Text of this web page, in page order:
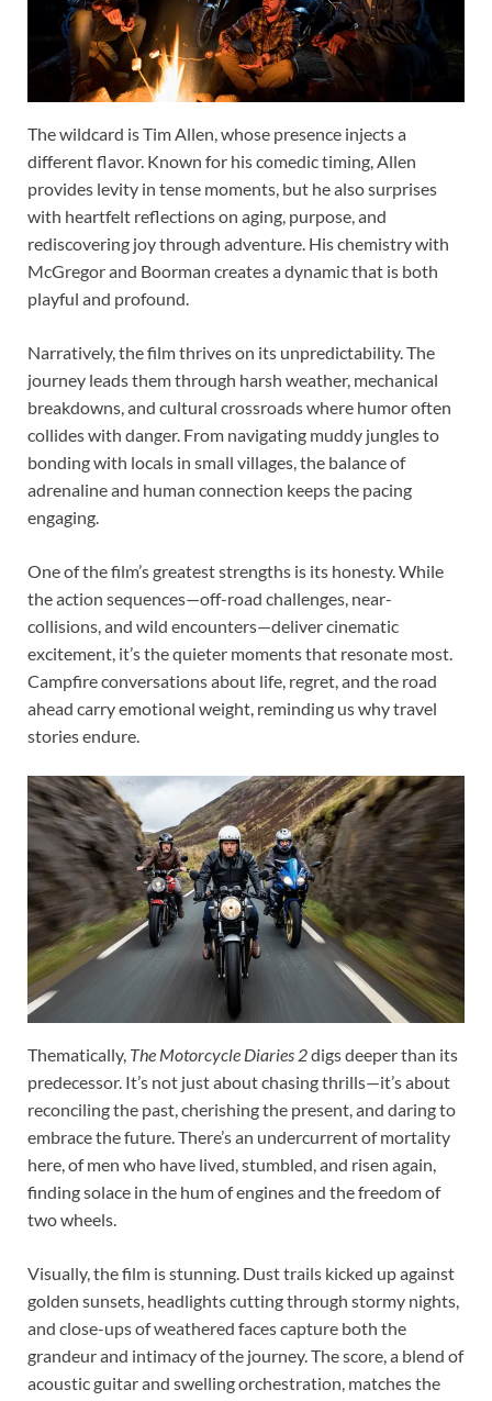
The wildcard is Tim Allen, whose presence injects a
different flavor. Known for his comedic timing, Allen
provides levity in tense moments, but he also surprises
with heartfelt reflections on aging, purpose, and
rediscovering joy through adventure. His chemistry with
McGregor and Boorman creates a dynamic that is both
playful and profound.
Narratively, the film thrives on its unpredictability. The
journey leads them through harsh weather, mechanical
breakdowns, and cultural crossroads where humor often
collides with danger. From navigating muddy jungles to
bonding with locals in small villages, the balance of
adrenaline and human connection keeps the pacing
engaging.
One of the film’s greatest strengths is its honesty. While
the action sequences—off-road challenges, near-
collisions, and wild encounters—deliver cinematic
excitement, it’s the quieter moments that resonate most.
Campfire conversations about life, regret, and the road
ahead carry emotional weight, reminding us why travel
stories endure.
Thematically, The Motorcycle Diaries 2digs deeper than its
predecessor. It’s not just about chasing thrills—it’s about
reconciling the past, cherishing the present, and daring to
embrace the future. There’s an undercurrent of mortality
here, of men who have lived, stumbled, and risen again,
finding solace in the hum of engines and the freedom of
two wheels.
Visually, the film is stunning. Dust trails kicked up against
golden sunsets, headlights cutting through stormy nights,
and close-ups of weathered faces capture both the
grandeur and intimacy of the journey. The score, a blend of
acoustic guitar and swelling orchestration, matches the